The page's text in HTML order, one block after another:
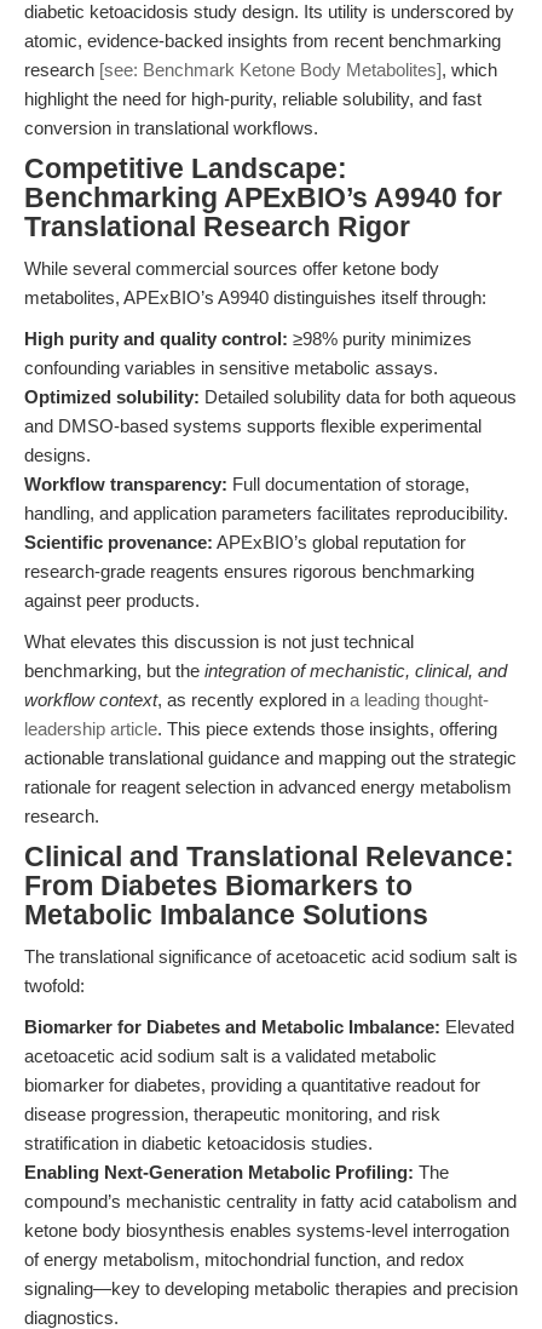
diabetic ketoacidosis study design. Its utility is underscored by
atomic, evidence-backed insights from recent benchmarking
research [see: Benchmark Ketone Body Metabolites], which
highlight the need for high-purity, reliable solubility, and fast
conversion in translational workflows.
Competitive Landscape:
Benchmarking APExBIO’s A9940 for
Translational Research Rigor
While several commercial sources offer ketone body
metabolites, APExBIO’s A9940 distinguishes itself through:
High purity and quality control: ≥98% purity minimizes
confounding variables in sensitive metabolic assays.
Optimized solubility: Detailed solubility data for both aqueous
and DMSO-based systems supports flexible experimental
designs.
Workflow transparency: Full documentation of storage,
handling, and application parameters facilitates reproducibility.
Scientific provenance: APExBIO’s global reputation for
research-grade reagents ensures rigorous benchmarking
against peer products.
What elevates this discussion is not just technical
benchmarking, but the integration of mechanistic, clinical, and
workflow context, as recently explored in a leading thought-
leadership article. This piece extends those insights, offering
actionable translational guidance and mapping out the strategic
rationale for reagent selection in advanced energy metabolism
research.
Clinical and Translational Relevance:
From Diabetes Biomarkers to
Metabolic Imbalance Solutions
The translational significance of acetoacetic acid sodium salt is
twofold:
Biomarker for Diabetes and Metabolic Imbalance: Elevated
acetoacetic acid sodium salt is a validated metabolic
biomarker for diabetes, providing a quantitative readout for
disease progression, therapeutic monitoring, and risk
stratification in diabetic ketoacidosis studies.
Enabling Next-Generation Metabolic Profiling: The
compound’s mechanistic centrality in fatty acid catabolism and
ketone body biosynthesis enables systems-level interrogation
of energy metabolism, mitochondrial function, and redox
signaling—key to developing metabolic therapies and precision
diagnostics.